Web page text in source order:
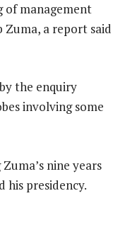
of management
Zuma, a report said
the enquiry
involving some
nine years
his presidency.